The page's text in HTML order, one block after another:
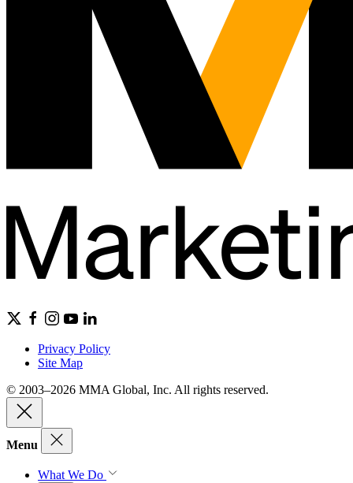
Privacy Policy
Site Map
© 2003–2026 MMA Global, Inc. All rights reserved.
Menu
What We Do